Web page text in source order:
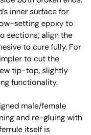
inner surface for
setting epoxy to
sections; align the
to cure fully. For
to cut the
tip-top, slightly
functionality.
male/female
and re-gluing with
itself is